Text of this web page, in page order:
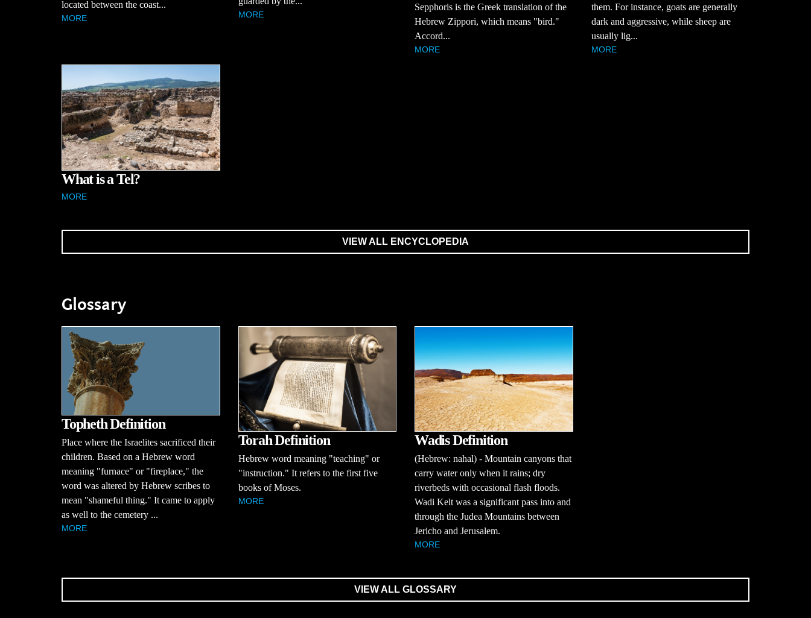
located between the coast...
MORE MORE
Sepphoris is the Greek translation of the
Hebrew Zippori, which means "bird."
Accord...
MORE
them. For instance, goats are generally
dark and aggressive, while sheep are
usually lig...
MORE
What is a Tel?
MORE
VIEW ALL ENCYCLOPEDIA
Glossary
Topheth Definition
Place where the Israelites sacrificed their
children. Based on a Hebrew word
meaning "furnace" or "fireplace," the
word was altered by Hebrew scribes to
mean "shameful thing." It came to apply
as well to the cemetery ...
MORE
Torah Definition
Hebrew word meaning "teaching" or
"instruction." It refers to the first five
books of Moses.
MORE
Wadis Definition
(Hebrew: nahal) - Mountain canyons that
carry water only when it rains; dry
riverbeds with occasional flash floods.
Wadi Kelt was a significant pass into and
through the Judea Mountains between
Jericho and Jerusalem.
MORE
VIEW ALL GLOSSARY